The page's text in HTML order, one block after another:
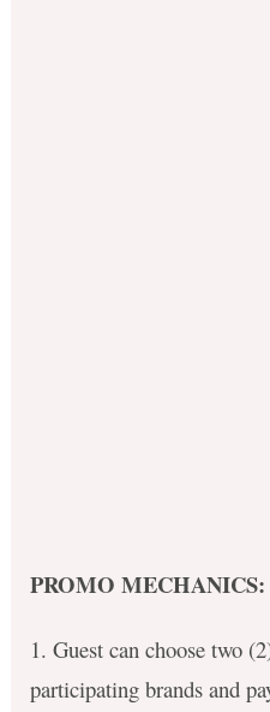
PROMO MECHANICS:
1. Guest can choose two
participating brands and